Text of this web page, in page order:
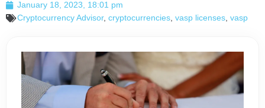
January 18, 2023, 18:01 pm
Cryptocurrency Advisor, cryptocurrencies, vasp licenses, vasp